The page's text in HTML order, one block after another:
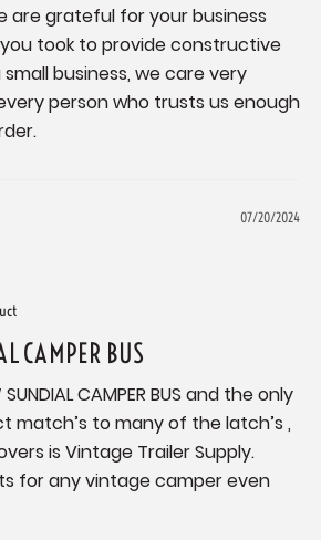
are grateful for your business
took to provide constructive
business, we care very
person who trusts us enough
07/20/2024
CAMPER BUS
CAMPER BUS and the only
match’s to many of the latch’s ,
is Vintage Trailer Supply.
for any vintage camper even